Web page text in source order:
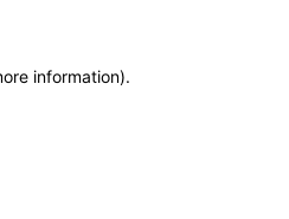
information).